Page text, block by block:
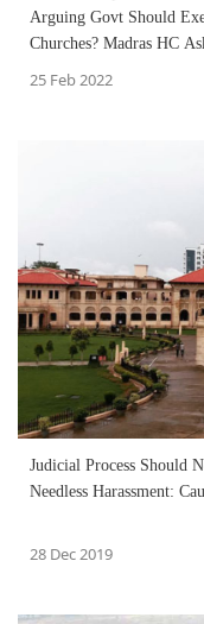
Arguing Govt Should
Churches? Madras HC
25 Feb 2022
Judicial Process Should
Needless Harassment:
28 Dec 2019